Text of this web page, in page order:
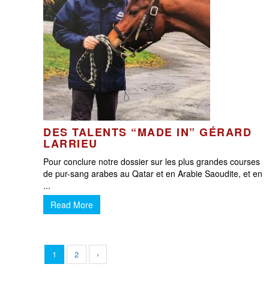
DES TALENTS “MADE IN” GÉRARD
LARRIEU
Pour conclure notre dossier sur les plus grandes courses
de pur-sang arabes au Qatar et en Arabie Saoudite, et en
...
Read More
1 2 ›